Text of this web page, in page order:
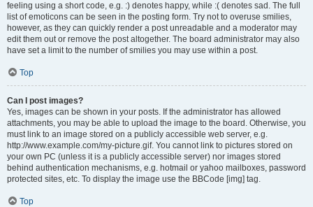
feeling using a short code, e.g. :) denotes happy, while :( denotes sad. The full
list of emoticons can be seen in the posting form. Try not to overuse smilies,
however, as they can quickly render a post unreadable and a moderator may
edit them out or remove the post altogether. The board administrator may also
have set a limit to the number of smilies you may use within a post.
Top
Can I post images?
Yes, images can be shown in your posts. If the administrator has allowed
attachments, you may be able to upload the image to the board. Otherwise, you
must link to an image stored on a publicly accessible web server, e.g.
http://www.example.com/my-picture.gif. You cannot link to pictures stored on
your own PC (unless it is a publicly accessible server) nor images stored
behind authentication mechanisms, e.g. hotmail or yahoo mailboxes, password
protected sites, etc. To display the image use the BBCode [img] tag.
Top